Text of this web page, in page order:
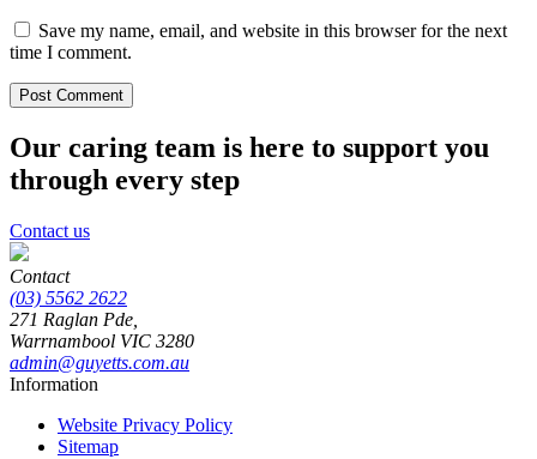
Save my name, email, and website in this browser for the next
time I comment.
Our caring team is here to support you
through every step
Contact us
Contact
(03) 5562 2622
271 Raglan Pde,
Warrnambool VIC 3280
admin@guyetts.com.au
Information
Website Privacy Policy
Sitemap